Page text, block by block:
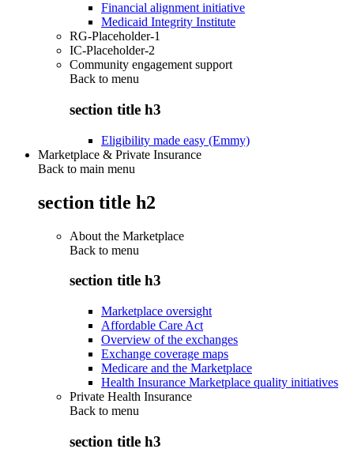
Financial alignment initiative
Medicaid Integrity Institute
RG-Placeholder-1
IC-Placeholder-2
Community engagement support
Back to menu
section title h3
Eligibility made easy (Emmy)
Marketplace & Private Insurance
Back to main menu
section title h2
About the Marketplace
Back to menu
section title h3
Marketplace oversight
Affordable Care Act
Overview of the exchanges
Exchange coverage maps
Medicare and the Marketplace
Health Insurance Marketplace quality initiatives
Private Health Insurance
Back to menu
section title h3